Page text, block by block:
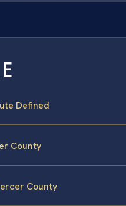
Defined
County
County